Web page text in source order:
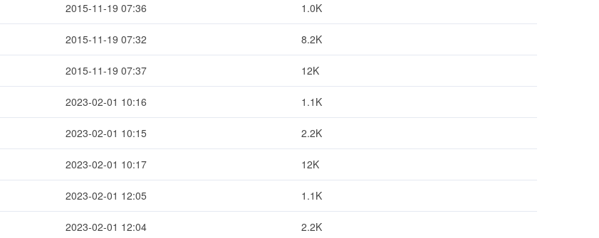
2015-11-19 07:36 1.0K
2015-11-19 07:32 8.2K
2015-11-19 07:37 12K
2023-02-01 10:16 1.1K
2023-02-01 10:15 2.2K
2023-02-01 10:17 12K
2023-02-01 12:05 1.1K
2023-02-01 12:04 2.2K